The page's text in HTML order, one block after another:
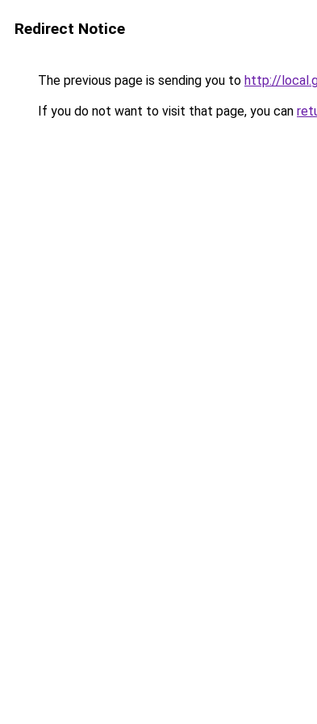
Redirect Notice
The previous page is sending you to http://
If you do not want to visit that page, you can